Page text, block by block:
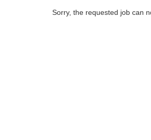
Sorry, the requested job can